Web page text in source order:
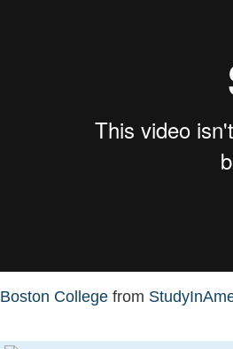
Boston College from